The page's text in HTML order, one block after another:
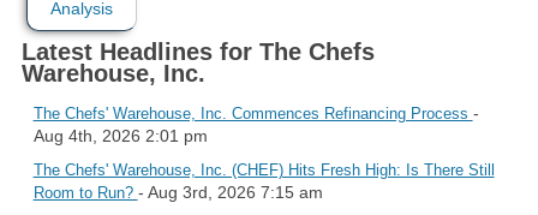
Latest Headlines for The Chefs
Warehouse, Inc.
The Chefs' Warehouse, Inc. Commences Refinancing Process -
Aug 4th, 2026 2:01 pm
The Chefs' Warehouse, Inc. (CHEF) Hits Fresh High: Is There Still
Room to Run? - Aug 3rd, 2026 7:15 am